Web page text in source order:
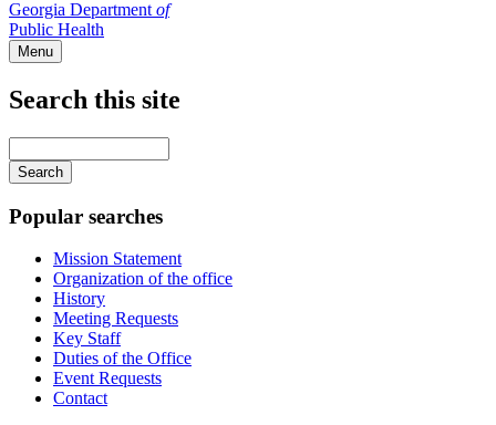
Georgia Department of
Public Health
Menu
Search this site
your
keywords
Popular searches
Mission Statement
Organization of the office
History
Meeting Requests
Key Staff
Duties of the Office
Event Requests
Contact